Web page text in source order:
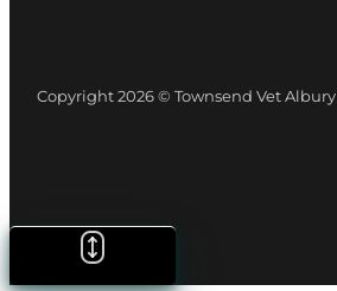
Copyright 2026 © Townsend Vet Albury